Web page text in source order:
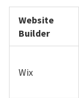
Website
Builder
Wix